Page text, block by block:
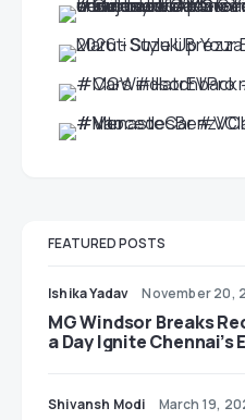
FEATURED POSTS
Ishika Yadav November 20,
MG Windsor Breaks
a Day Ignite Chennai’s
Shivansh Modi March 19,